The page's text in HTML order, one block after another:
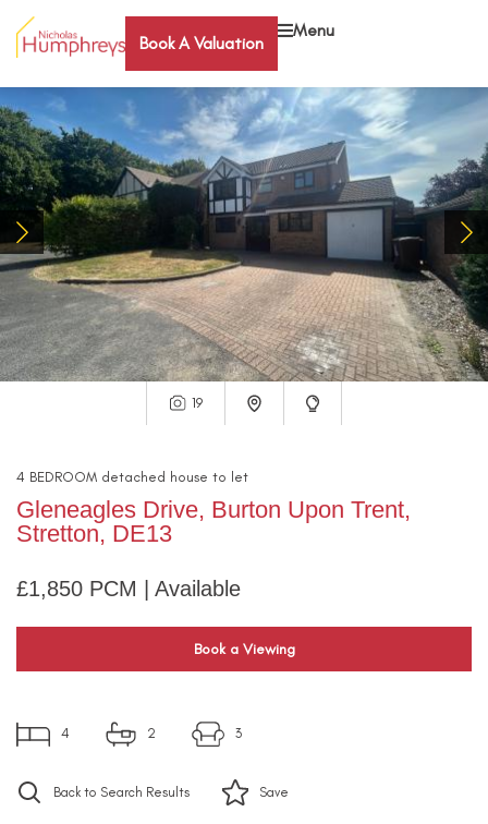
Book A Valuation
Menu
19
4 BEDROOM detached house to let
Gleneagles Drive, Burton Upon Trent,
Stretton, DE13
£1,850 PCM | Available
Book a Viewing
4 2 3
Back to Search Results Save